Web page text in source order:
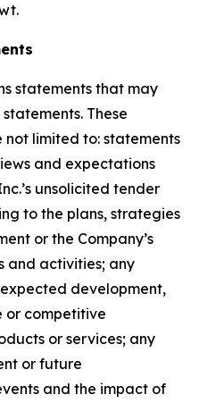
statements that may
These
limited to: statements
and expectations
unsolicited tender
to the plans, strategies
or the Company’s
and activities; any
development,
or competitive
or services; any
or future
and the impact of